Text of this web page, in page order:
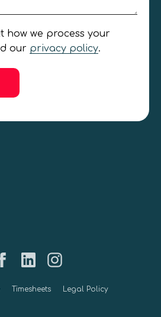
how we process your
our privacy policy.
Timesheets Legal Policy